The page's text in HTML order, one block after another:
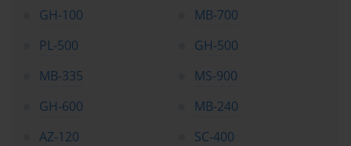
GH-100
MB-700
PL-500
GH-500
MB-335
MS-900
GH-600
MB-240
AZ-120
SC-400